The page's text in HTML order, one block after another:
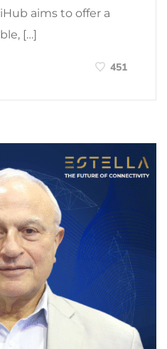
aims to offer a
[…]
451